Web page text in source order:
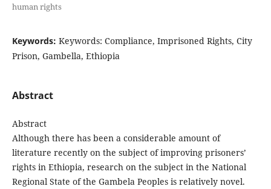
human rights
Keywords: Keywords: Compliance, Imprisoned Rights, City
Prison, Gambella, Ethiopia
Abstract
Abstract
Although there has been a considerable amount of
literature recently on the subject of improving prisoners’
rights in Ethiopia, research on the subject in the National
Regional State of the Gambela Peoples is relatively novel.